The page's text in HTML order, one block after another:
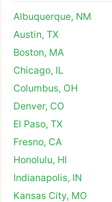
Albuquerque, NM
Austin, TX
Boston, MA
Chicago, IL
Columbus, OH
Denver, CO
El Paso, TX
Fresno, CA
Honolulu, HI
Indianapolis, IN
Kansas City, MO